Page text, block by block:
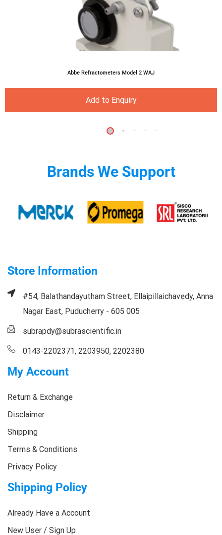
Abbe Refractometers Model 2 WAJ
Add to Enquiry
Brands We Support
Store Information
#54, Balathandayutham Street, Ellaipillaichavedy, Anna
Nagar East, Puducherry - 605 005
subrapdy@subrascientific.in
0143-2202371, 2203950, 2202380
My Account
Return & Exchange
Disclaimer
Shipping
Terms & Conditions
Privacy Policy
Shipping Policy
Already Have a Account
New User / Sign Up